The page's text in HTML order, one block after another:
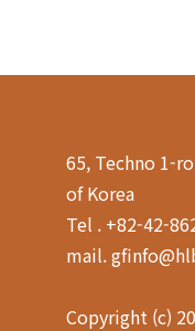
65, Techno 1-
of Korea
Tel . +82-42-
mail.
Copyright (c)